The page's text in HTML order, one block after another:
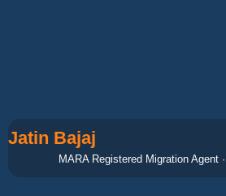
Jatin Bajaj
MARA Registered Migration Agent